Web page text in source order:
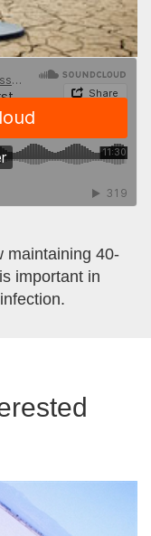
maintaining 40-
important in